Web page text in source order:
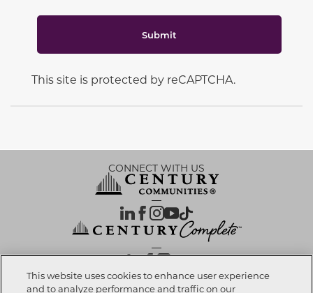
Submit
This site is protected by reCAPTCHA.
CONNECT WITH US
OUR PARTNERS
This website uses cookies to enhance user experience
and to analyze performance and traffic on our